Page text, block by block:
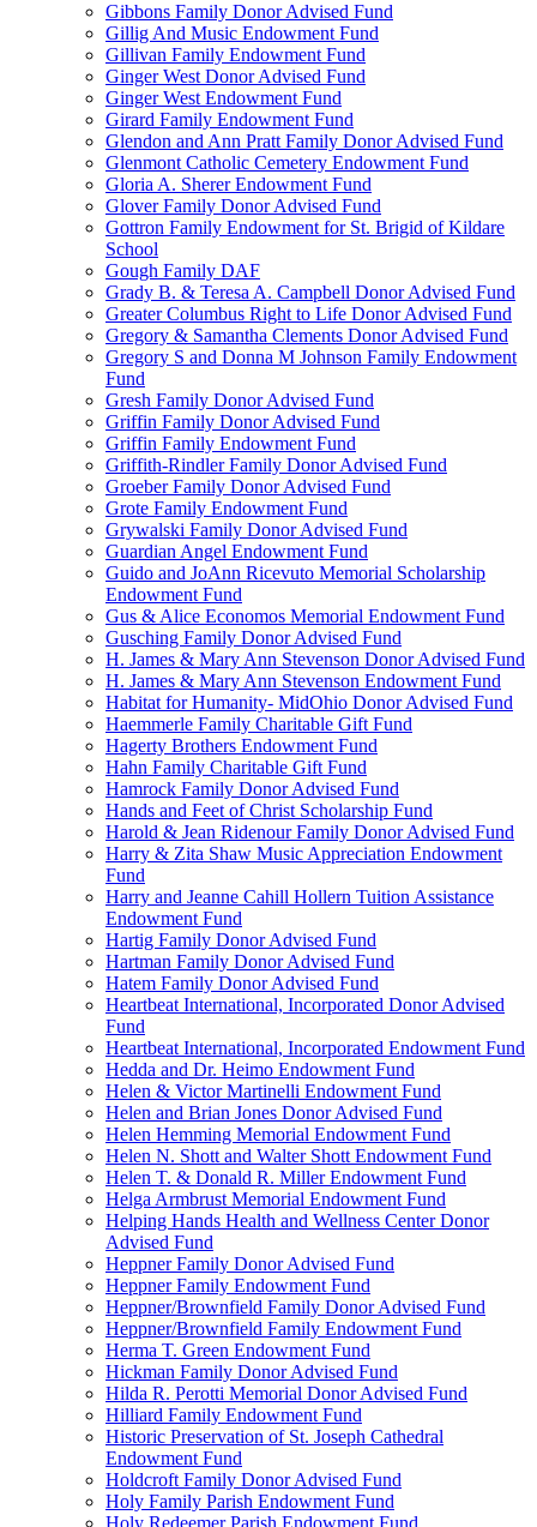
Gibbons Family Donor Advised Fund
Gillig And Music Endowment Fund
Gillivan Family Endowment Fund
Ginger West Donor Advised Fund
Ginger West Endowment Fund
Girard Family Endowment Fund
Glendon and Ann Pratt Family Donor Advised Fund
Glenmont Catholic Cemetery Endowment Fund
Gloria A. Sherer Endowment Fund
Glover Family Donor Advised Fund
Gottron Family Endowment for St. Brigid of Kildare
School
Gough Family DAF
Grady B. & Teresa A. Campbell Donor Advised Fund
Greater Columbus Right to Life Donor Advised Fund
Gregory & Samantha Clements Donor Advised Fund
Gregory S and Donna M Johnson Family Endowment
Fund
Gresh Family Donor Advised Fund
Griffin Family Donor Advised Fund
Griffin Family Endowment Fund
Griffith-Rindler Family Donor Advised Fund
Groeber Family Donor Advised Fund
Grote Family Endowment Fund
Grywalski Family Donor Advised Fund
Guardian Angel Endowment Fund
Guido and JoAnn Ricevuto Memorial Scholarship
Endowment Fund
Gus & Alice Economos Memorial Endowment Fund
Gusching Family Donor Advised Fund
H. James & Mary Ann Stevenson Donor Advised Fund
H. James & Mary Ann Stevenson Endowment Fund
Habitat for Humanity- MidOhio Donor Advised Fund
Haemmerle Family Charitable Gift Fund
Hagerty Brothers Endowment Fund
Hahn Family Charitable Gift Fund
Hamrock Family Donor Advised Fund
Hands and Feet of Christ Scholarship Fund
Harold & Jean Ridenour Family Donor Advised Fund
Harry & Zita Shaw Music Appreciation Endowment
Fund
Harry and Jeanne Cahill Hollern Tuition Assistance
Endowment Fund
Hartig Family Donor Advised Fund
Hartman Family Donor Advised Fund
Hatem Family Donor Advised Fund
Heartbeat International, Incorporated Donor Advised
Fund
Heartbeat International, Incorporated Endowment Fund
Hedda and Dr. Heimo Endowment Fund
Helen & Victor Martinelli Endowment Fund
Helen and Brian Jones Donor Advised Fund
Helen Hemming Memorial Endowment Fund
Helen N. Shott and Walter Shott Endowment Fund
Helen T. & Donald R. Miller Endowment Fund
Helga Armbrust Memorial Endowment Fund
Helping Hands Health and Wellness Center Donor
Advised Fund
Heppner Family Donor Advised Fund
Heppner Family Endowment Fund
Heppner/Brownfield Family Donor Advised Fund
Heppner/Brownfield Family Endowment Fund
Herma T. Green Endowment Fund
Hickman Family Donor Advised Fund
Hilda R. Perotti Memorial Donor Advised Fund
Hilliard Family Endowment Fund
Historic Preservation of St. Joseph Cathedral
Endowment Fund
Holdcroft Family Donor Advised Fund
Holy Family Parish Endowment Fund
Holy Redeemer Parish Endowment Fund